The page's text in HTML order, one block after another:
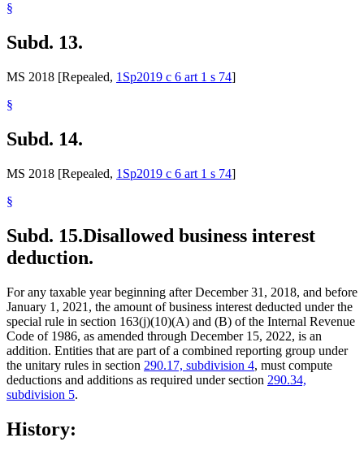
§
Subd. 13.
MS 2018 [Repealed, 1Sp2019 c 6 art 1 s 74]
§
Subd. 14.
MS 2018 [Repealed, 1Sp2019 c 6 art 1 s 74]
§
Subd. 15.Disallowed business interest
deduction.
For any taxable year beginning after December 31, 2018, and before
January 1, 2021, the amount of business interest deducted under the
special rule in section 163(j)(10)(A) and (B) of the Internal Revenue
Code of 1986, as amended through December 15, 2022, is an
addition. Entities that are part of a combined reporting group under
the unitary rules in section 290.17, subdivision 4, must compute
deductions and additions as required under section 290.34,
subdivision 5.
History: